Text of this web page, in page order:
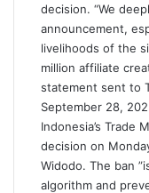
decision. “We
announcement,
livelihoods of the
million affiliate
statement sent to
September 28,
Indonesia’s Trade
decision on
Widodo. The ban
algorithm and